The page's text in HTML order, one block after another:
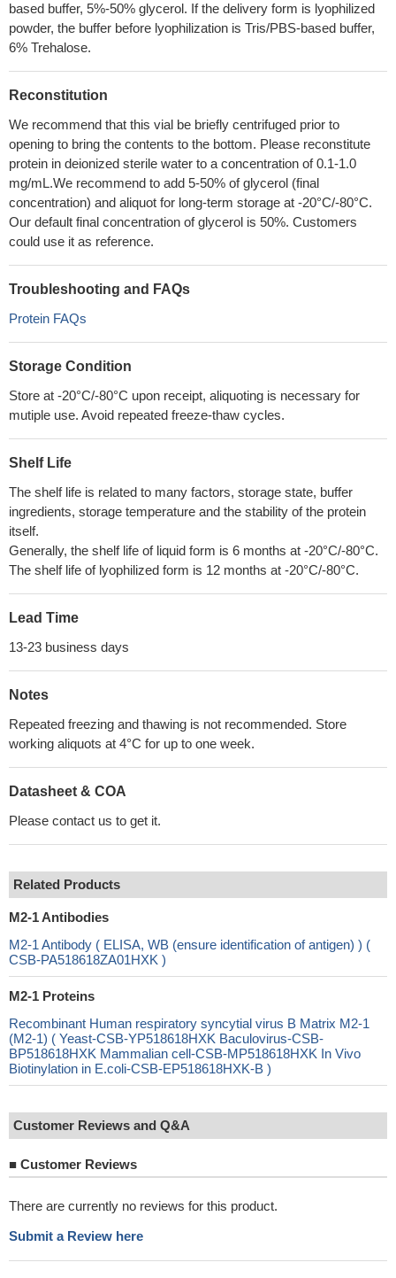
based buffer, 5%-50% glycerol. If the delivery form is lyophilized
powder, the buffer before lyophilization is Tris/PBS-based buffer,
6% Trehalose.
Reconstitution
We recommend that this vial be briefly centrifuged prior to
opening to bring the contents to the bottom. Please reconstitute
protein in deionized sterile water to a concentration of 0.1-1.0
mg/mL.We recommend to add 5-50% of glycerol (final
concentration) and aliquot for long-term storage at -20°C/-80°C.
Our default final concentration of glycerol is 50%. Customers
could use it as reference.
Troubleshooting and FAQs
Protein FAQs
Storage Condition
Store at -20°C/-80°C upon receipt, aliquoting is necessary for
mutiple use. Avoid repeated freeze-thaw cycles.
Shelf Life
The shelf life is related to many factors, storage state, buffer
ingredients, storage temperature and the stability of the protein
itself.
Generally, the shelf life of liquid form is 6 months at -20°C/-80°C.
The shelf life of lyophilized form is 12 months at -20°C/-80°C.
Lead Time
13-23 business days
Notes
Repeated freezing and thawing is not recommended. Store
working aliquots at 4°C for up to one week.
Datasheet & COA
Please contact us to get it.
Related Products
M2-1 Antibodies
M2-1 Antibody ( ELISA, WB (ensure identification of antigen) ) (
CSB-PA518618ZA01HXK )
M2-1 Proteins
Recombinant Human respiratory syncytial virus B Matrix M2-1
(M2-1) ( Yeast-CSB-YP518618HXK Baculovirus-CSB-
BP518618HXK Mammalian cell-CSB-MP518618HXK In Vivo
Biotinylation in E.coli-CSB-EP518618HXK-B )
Customer Reviews and Q&A
■ Customer Reviews
There are currently no reviews for this product.
Submit a Review here